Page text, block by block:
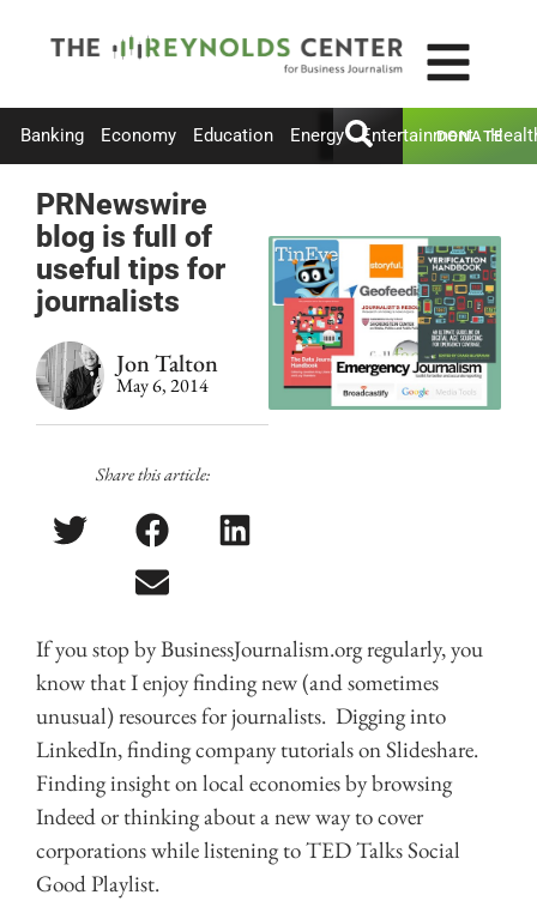
Banking Economy Education Energy Entertainment
DONATE
PRNewswire
blog is full of
useful tips for
journalists
Jon Talton
May 6, 2014
Share this article:
If you stop by BusinessJournalism.org regularly, you
know that I enjoy finding new (and sometimes
unusual) resources for journalists. Digging into
LinkedIn, finding company tutorials on Slideshare.
Finding insight on local economies by browsing
Indeed or thinking about a new way to cover
corporations while listening to TED Talks Social
Good Playlist.